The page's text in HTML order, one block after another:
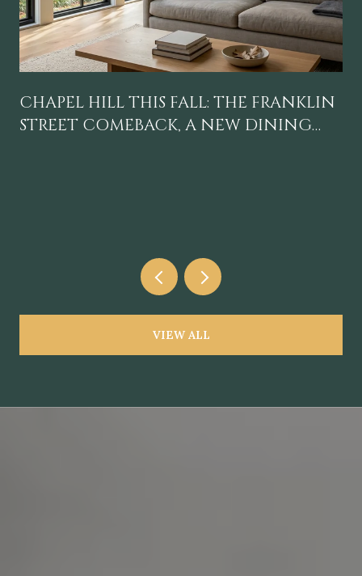
CHAPEL HILL THIS FALL: THE FRANKLIN
STREET COMEBACK, A NEW DINING
VIEW ALL